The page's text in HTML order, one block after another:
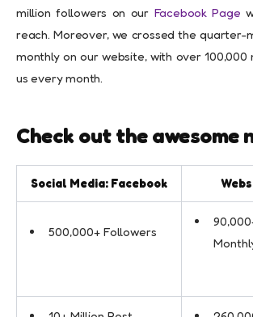
million followers on our Facebook Page
reach. Moreover, we crossed the quarter-
monthly on our website, with over 100,000
us every month.
Check out the awesome
Social Media: Facebook
500,000+ Followers